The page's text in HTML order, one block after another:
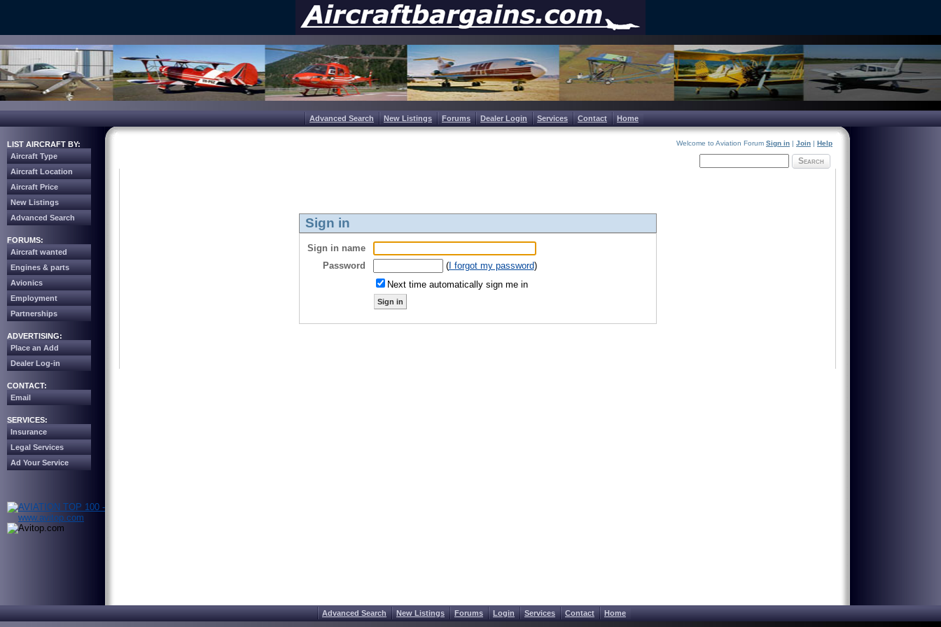
Advanced Search New Listings Forums Dealer Login Services Contact Home
LIST AIRCRAFT BY:
Aircraft Type
Aircraft Location
Aircraft Price
New Listings
Advanced Search
FORUMS:
Aircraft wanted
Engines & parts
Avionics
Employment
Partnerships
ADVERTISING:
Place an Add
Dealer Log-in
CONTACT:
Email
SERVICES:
Insurance
Legal Services
Ad Your Service
Welcome to Aviation Forum Sign in | Join | Help
Search
Sign in
Sign in name
Password
(I forgot my password)
Next time automatically sign me in
Sign in
Advanced Search New Listings Forums Login Services Contact Home